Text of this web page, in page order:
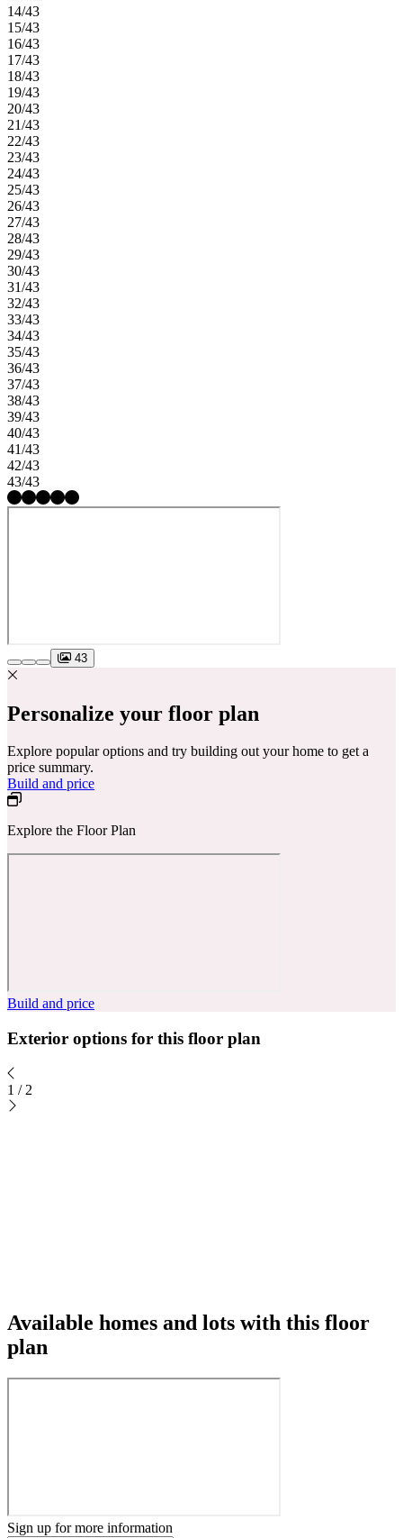
14/43
15/43
16/43
17/43
18/43
19/43
20/43
21/43
22/43
23/43
24/43
25/43
26/43
27/43
28/43
29/43
30/43
31/43
32/43
33/43
34/43
35/43
36/43
37/43
38/43
39/43
40/43
41/43
42/43
43/43
43
Personalize your floor plan
Explore popular options and try building out your home to get a
price summary.
Build and price
Explore the Floor Plan
Build and price
Exterior options for this floor plan
1 / 2
Available homes and lots with this floor
plan
Sign up for more information